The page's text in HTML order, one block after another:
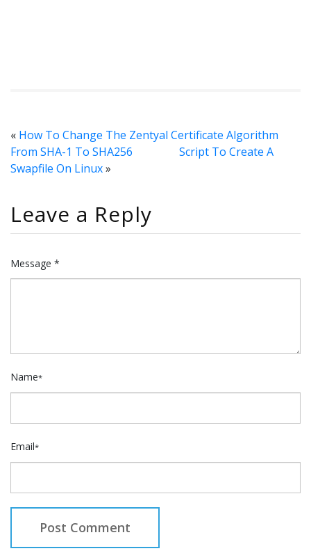
« How To Change The Zentyal Certificate Algorithm
From SHA-1 To SHA256
Script To Create A
Swapfile On Linux»
Leave a Reply
Message *
Name*
Email*